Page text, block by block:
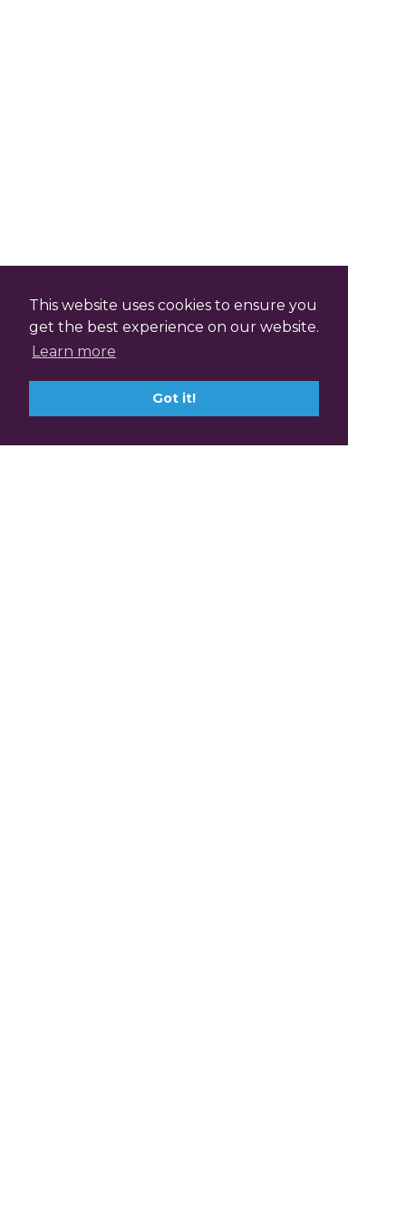
This website uses cookies to ensure you
get the best experience on our website.
Learn more
Got it!